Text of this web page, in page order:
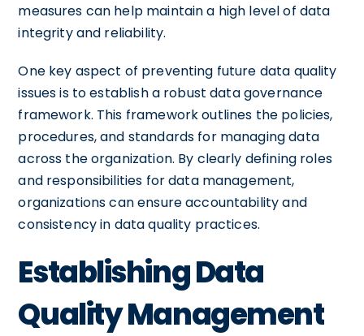
measures can help maintain a high level of data
integrity and reliability.
One key aspect of preventing future data quality
issues is to establish a robust data governance
framework. This framework outlines the policies,
procedures, and standards for managing data
across the organization. By clearly defining roles
and responsibilities for data management,
organizations can ensure accountability and
consistency in data quality practices.
Establishing Data
Quality Management